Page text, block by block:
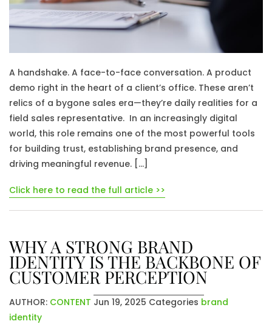
A handshake. A face-to-face conversation. A product
demo right in the heart of a client’s office. These aren’t
relics of a bygone sales era—they’re daily realities for a
field sales representative. In an increasingly digital
world, this role remains one of the most powerful tools
for building trust, establishing brand presence, and
driving meaningful revenue. […]
Click here to read the full article >>
WHY A STRONG BRAND
IDENTITY IS THE BACKBONE OF
CUSTOMER PERCEPTION
AUTHOR: CONTENT Jun 19, 2025 Categories brand
identity